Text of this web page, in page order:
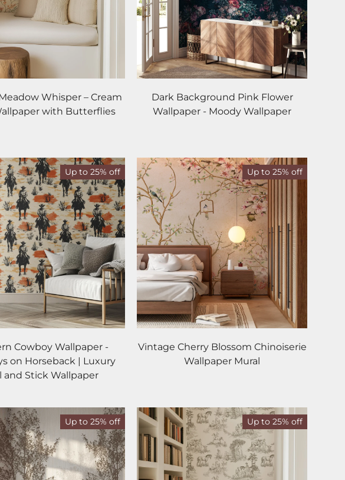
Whisper – Cream
with Butterflies
Dark Background Pink Flower
Wallpaper - Moody Wallpaper
Up to 25% off
Cowboy Wallpaper -
on Horseback | Luxury
and Stick Wallpaper
Up to 25% off
Vintage Cherry Blossom Chinoiserie
Wallpaper Mural
Up to 25% off Up to 25% off